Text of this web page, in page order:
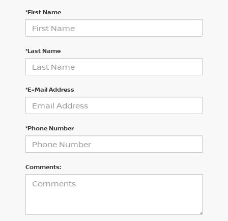
*First Name
*Last Name
*E-Mail Address
*Phone Number
Comments: